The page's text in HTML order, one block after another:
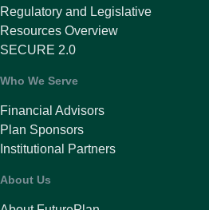
Regulatory and Legislative
Resources Overview
SECURE 2.0
Who We Serve
Financial Advisors
Plan Sponsors
Institutional Partners
About Us